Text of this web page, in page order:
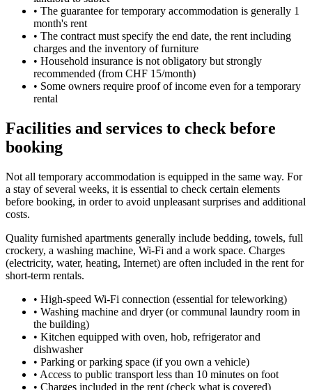
• The guarantee for temporary accommodation is generally 1
month's rent
• The contract must specify the end date, the rent including
charges and the inventory of furniture
• Household insurance is not obligatory but strongly
recommended (from CHF 15/month)
• Some owners require proof of income even for a temporary
rental
Facilities and services to check before
booking
Not all temporary accommodation is equipped in the same way. For
a stay of several weeks, it is essential to check certain elements
before booking, in order to avoid unpleasant surprises and additional
costs.
Quality furnished apartments generally include bedding, towels, full
crockery, a washing machine, Wi-Fi and a work space. Charges
(electricity, water, heating, Internet) are often included in the rent for
short-term rentals.
• High-speed Wi-Fi connection (essential for teleworking)
• Washing machine and dryer (or communal laundry room in
the building)
• Kitchen equipped with oven, hob, refrigerator and
dishwasher
• Parking or parking space (if you own a vehicle)
• Access to public transport less than 10 minutes on foot
• Charges included in the rent (check what is covered)